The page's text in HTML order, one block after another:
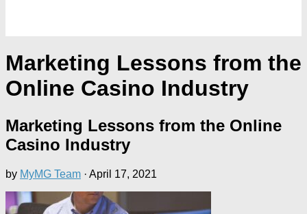
Marketing Lessons from the
Online Casino Industry
Marketing Lessons from the Online
Casino Industry
by MyMG Team · April 17, 2021